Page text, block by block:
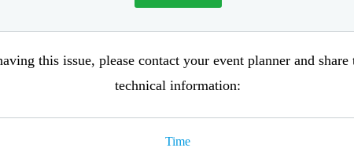
this issue, please contact your event planner and
technical information:
Time